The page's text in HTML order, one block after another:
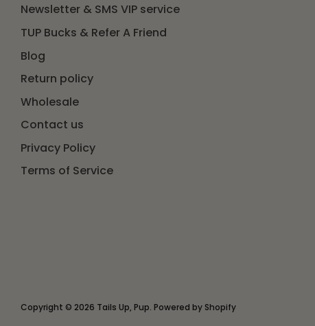
Newsletter & SMS VIP service
TUP Bucks & Refer A Friend
Blog
Return policy
Wholesale
Contact us
Privacy Policy
Terms of Service
Copyright © 2026 Tails Up, Pup. Powered by Shopify